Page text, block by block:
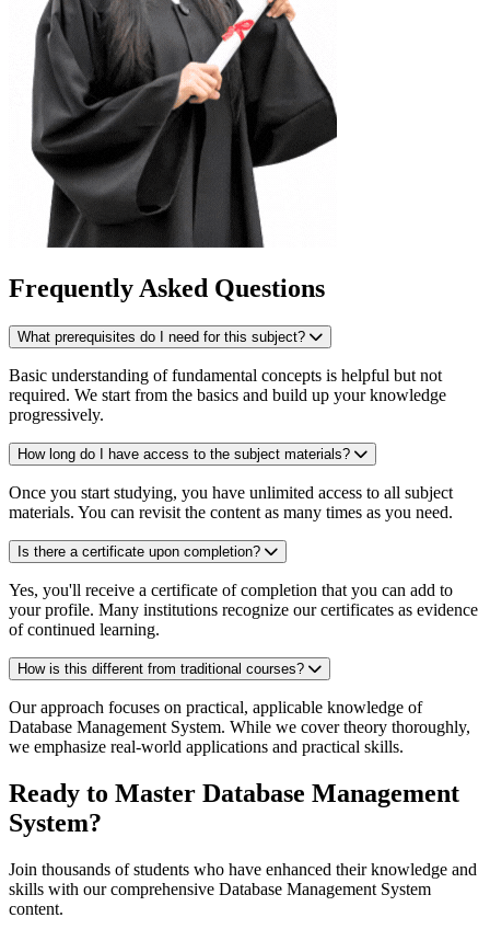
Frequently Asked Questions
What prerequisites do I need for this subject?
Basic understanding of fundamental concepts is helpful but not
required. We start from the basics and build up your knowledge
progressively.
How long do I have access to the subject materials?
Once you start studying, you have unlimited access to all subject
materials. You can revisit the content as many times as you need.
Is there a certificate upon completion?
Yes, you'll receive a certificate of completion that you can add to
your profile. Many institutions recognize our certificates as evidence
of continued learning.
How is this different from traditional courses?
Our approach focuses on practical, applicable knowledge of
Database Management System. While we cover theory thoroughly,
we emphasize real-world applications and practical skills.
Ready to Master Database Management
System?
Join thousands of students who have enhanced their knowledge and
skills with our comprehensive Database Management System
content.